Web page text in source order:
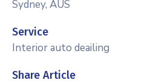
Sydney, AUS
Service
Interior auto deailing
Share Article